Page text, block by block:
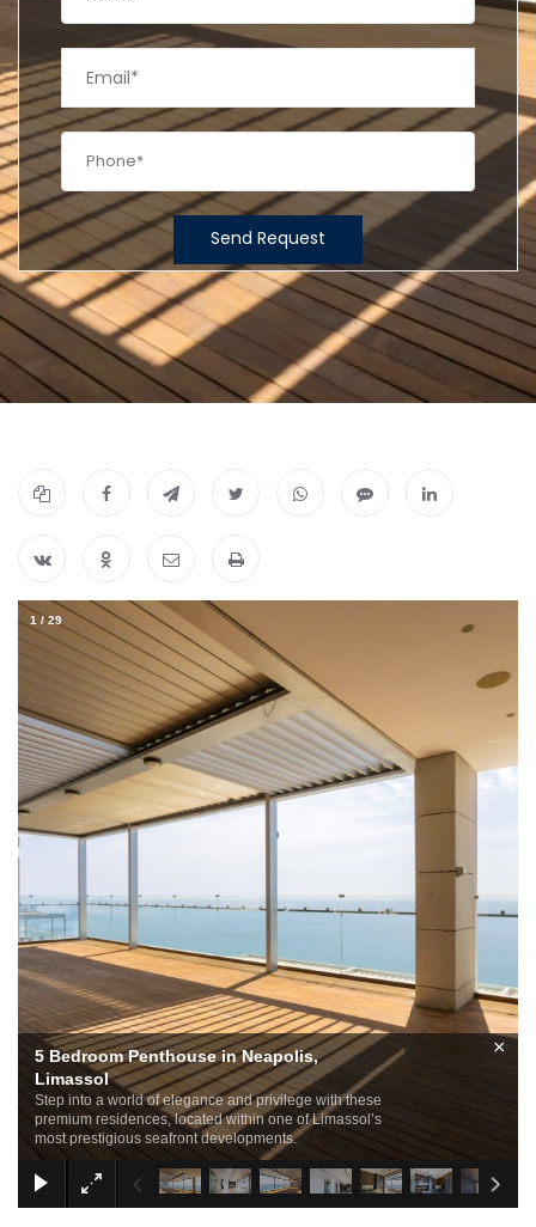
Send Request
5 Bedroom Penthouse in Neapolis,
Limassol
Step into a world of elegance and privilege with these
premium residences, located within one of Limassol’s
most prestigious seafront developments.
×
1 /29